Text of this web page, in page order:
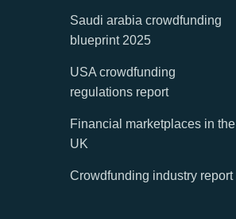
Saudi arabia crowdfunding
blueprint 2025
USA crowdfunding
regulations report
Financial marketplaces in the
UK
Crowdfunding industry report